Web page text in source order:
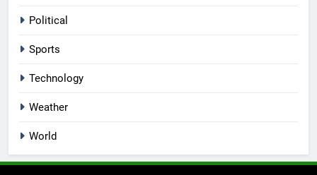
Political
Sports
Technology
Weather
World